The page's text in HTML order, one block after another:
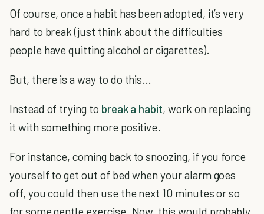
Of course, once a habit has been adopted, it’s very
hard to break (just think about the difficulties
people have quitting alcohol or cigarettes).
But, there is a way to do this…
Instead of trying to break a habit, work on replacing
it with something more positive.
For instance, coming back to snoozing, if you force
yourself to get out of bed when your alarm goes
off, you could then use the next 10 minutes or so